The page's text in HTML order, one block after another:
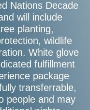
Nations Decade
will include
planting,
wildlife
White glove
fulfillment
package
transferrable,
people and may